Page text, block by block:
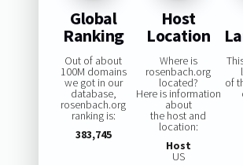
Global
Ranking
Out of about
100M domains
we got in our
database,
rosenbach.org
ranking is:
383,745
Host
Location
Where is
rosenbach.org
located?
Here is information
about
the host and
location:
Host
US
of